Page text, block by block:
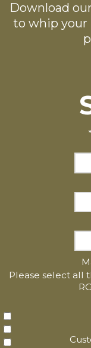
Download
to whip your
*
Please select all